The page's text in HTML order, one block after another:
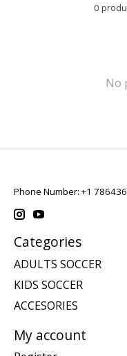
0
No
Phone Number: +1
Categories
ADULTS SOCCER
KIDS SOCCER
ACCESORIES
My account